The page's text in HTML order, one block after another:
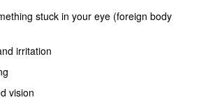
stuck in your eye (foreign body
irritation
vision